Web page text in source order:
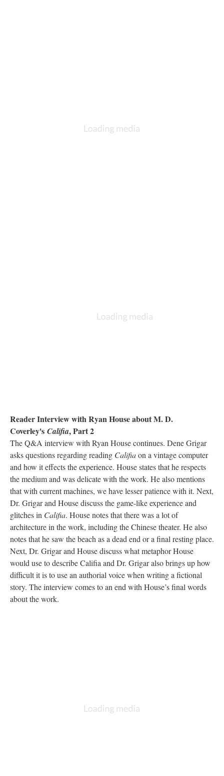
Reader Interview with Ryan House about M. D.
Coverley's Califia, Part 2
The Q&A interview with Ryan House continues. Dene Grigar
asks questions regarding reading Califiaon a vintage computer
and how it effects the experience. House states that he respects
the medium and was delicate with the work. He also mentions
that with current machines, we have lesser patience with it. Next,
Dr. Grigar and House discuss the game-like experience and
glitches in Califia. House notes that there was a lot of
architecture in the work, including the Chinese theater. He also
notes that he saw the beach as a dead end or a final resting place.
Next, Dr. Grigar and House discuss what metaphor House
would use to describe Califia and Dr. Grigar also brings up how
difficult it is to use an authorial voice when writing a fictional
story. The interview comes to an end with House’s final words
about the work.